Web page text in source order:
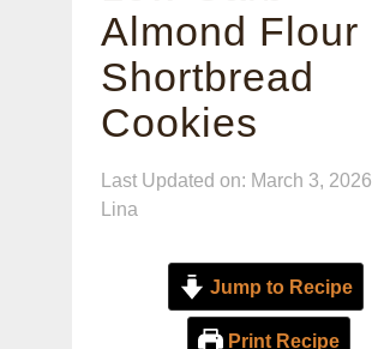
Almond Flour
Shortbread
Cookies
Last Updated on: March 3, 2026
Lina
Jump to Recipe
Print Recipe